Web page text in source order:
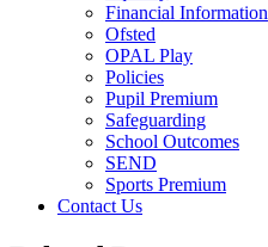
Financial Information
Ofsted
OPAL Play
Policies
Pupil Premium
Safeguarding
School Outcomes
SEND
Sports Premium
Contact Us